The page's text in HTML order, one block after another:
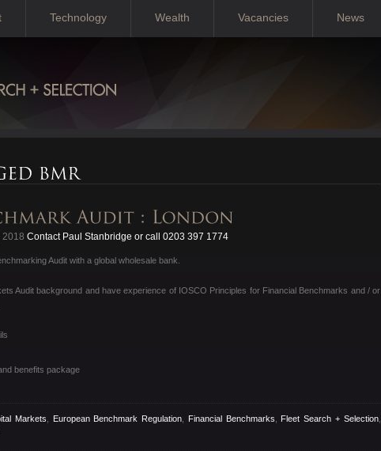
Technology Wealth Vacancies News
2018 Contact Paul Stanbridge or call 0203 397 1774
Audit with a global wholesale bank.
Audit background and have experience of IOSCO Principles for Financial Benchmarks and / or
benefits package
Markets European Benchmark Regulation Financial Benchmarks Fleet Search + Selection,